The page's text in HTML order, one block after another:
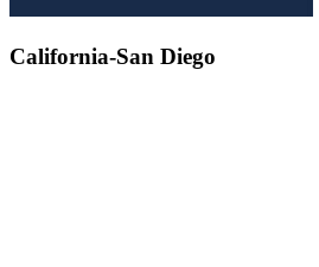
California-San Diego